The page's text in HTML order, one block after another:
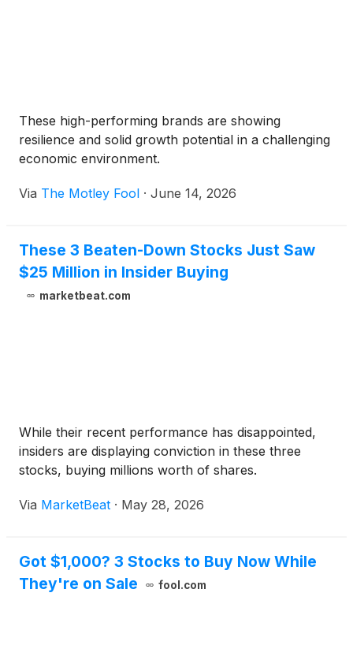
These high-performing brands are showing
resilience and solid growth potential in a challenging
economic environment.
Via The Motley Fool · June 14, 2026
These 3 Beaten-Down Stocks Just Saw
$25 Million in Insider Buying
marketbeat.com
While their recent performance has disappointed,
insiders are displaying conviction in these three
stocks, buying millions worth of shares.
Via MarketBeat · May 28, 2026
Got $1,000? 3 Stocks to Buy Now While
They're on Sale
fool.com